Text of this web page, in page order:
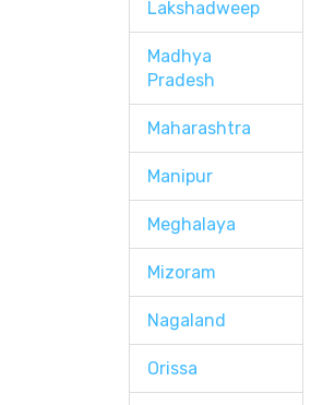
Lakshadweep
Madhya
Pradesh
Maharashtra
Manipur
Meghalaya
Mizoram
Nagaland
Orissa